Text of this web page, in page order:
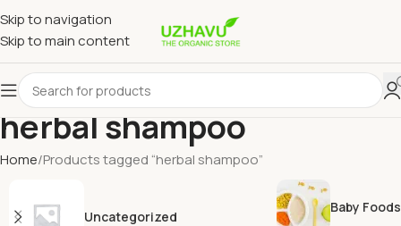
Skip to navigation
Skip to main content
herbal shampoo
Home Products tagged “herbal shampoo”
Uncategorized
Baby Foods